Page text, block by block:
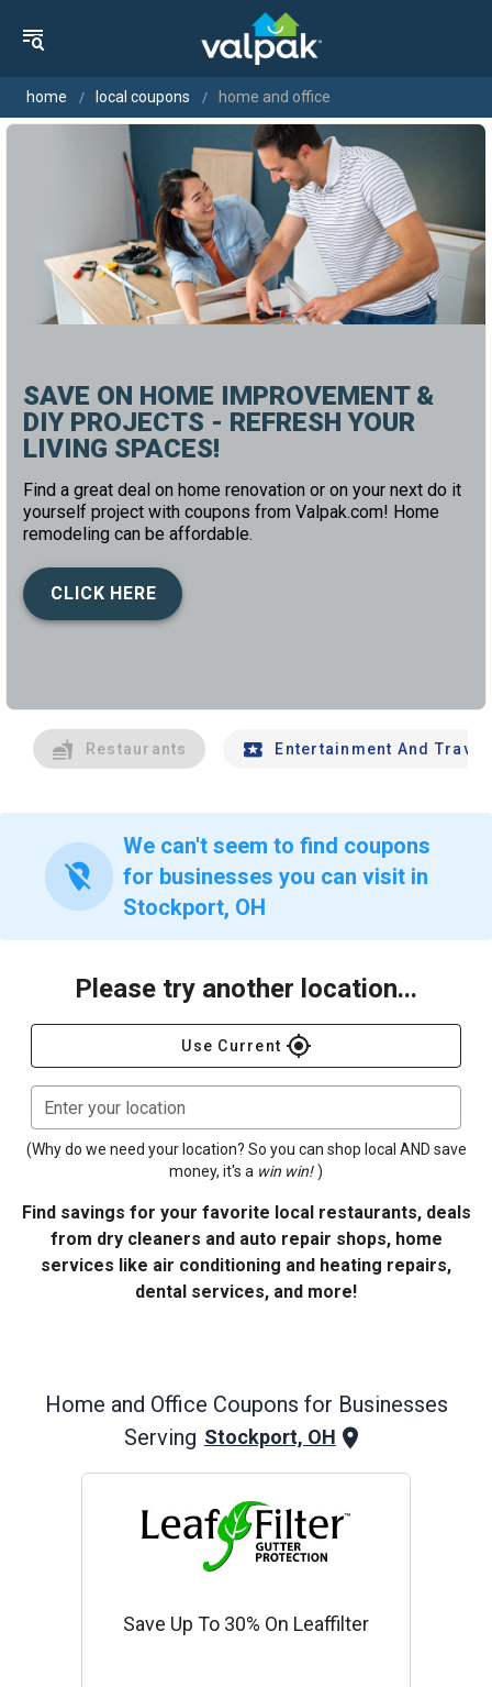
home local coupons home and office
SAVE ON HOME IMPROVEMENT &
DIY PROJECTS - REFRESH YOUR
LIVING SPACES!
Find a great deal on home renovation or on your next do it
yourself project with coupons from Valpak.com! Home
remodeling can be affordable.
CLICK HERE
Restaurants Entertainment And Travel
location_off
We can't seem to find coupons
for businesses you can visit in
Stockport, OH
Please try another location...
Use Current gps_fixed
Enter your location
(Why do we need your location? So you can shop local AND save
money, it's a win win! )
Find savings for your favorite local restaurants, deals
from dry cleaners and auto repair shops, home
services like air conditioning and heating repairs,
dental services, and more!
Home and Office Coupons for Businesses
Serving Stockport, OH
Save Up To 30% On Leaffilter